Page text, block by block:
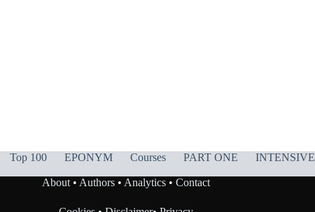
Top 100 EPONYM Courses PART ONE
INTENSIVE
About• Authors• Analytics• Contact